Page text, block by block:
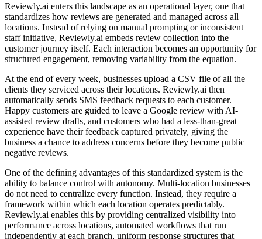
Reviewly.ai enters this landscape as an operational layer, one that
standardizes how reviews are generated and managed across all
locations. Instead of relying on manual prompting or inconsistent
staff initiative, Reviewly.ai embeds review collection into the
customer journey itself. Each interaction becomes an opportunity for
structured engagement, removing variability from the equation.
At the end of every week, businesses upload a CSV file of all the
clients they serviced across their locations. Reviewly.ai then
automatically sends SMS feedback requests to each customer.
Happy customers are guided to leave a Google review with AI-
assisted review drafts, and customers who had a less-than-great
experience have their feedback captured privately, giving the
business a chance to address concerns before they become public
negative reviews.
One of the defining advantages of this standardized system is the
ability to balance control with autonomy. Multi-location businesses
do not need to centralize every function. Instead, they require a
framework within which each location operates predictably.
Reviewly.ai enables this by providing centralized visibility into
performance across locations, automated workflows that run
independently at each branch, uniform response structures that